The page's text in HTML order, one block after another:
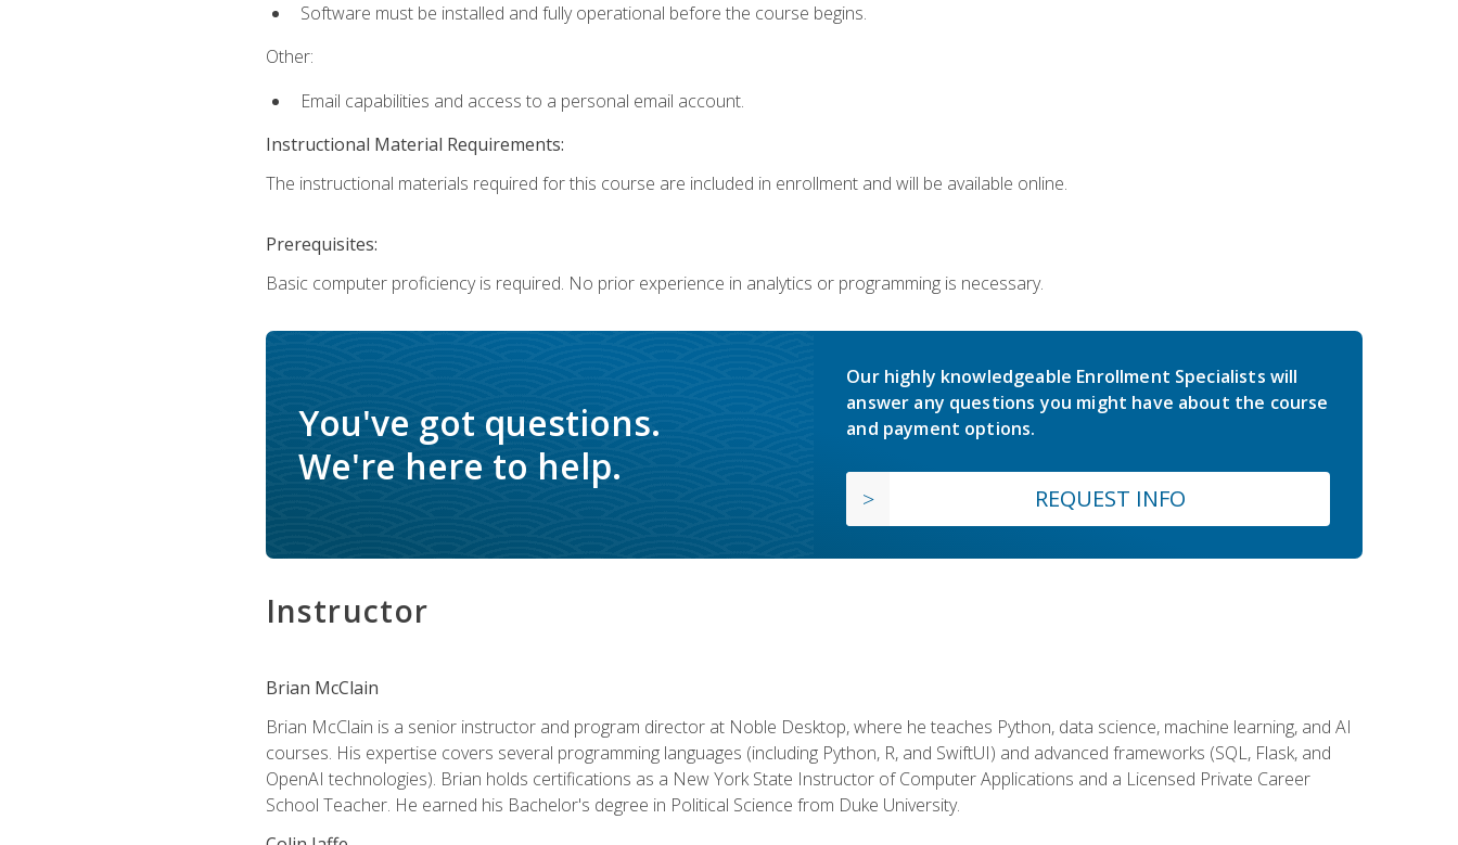
Software must be installed and fully operational before the course begins.
Other:
Email capabilities and access to a personal email account.
Instructional Material Requirements:
The instructional materials required for this course are included in enrollment and will be available online.
Prerequisites:
Basic computer proficiency is required. No prior experience in analytics or programming is necessary.
You've got questions.
We're here to help.
Our highly knowledgeable Enrollment Specialists will
answer any questions you might have about the course
and payment options.
REQUEST INFO
Instructor
Brian McClain
Brian McClain is a senior instructor and program director at Noble Desktop, where he teaches Python, data science, machine learning, and AI
courses. His expertise covers several programming languages (including Python, R, and SwiftUI) and advanced frameworks (SQL, Flask, and
OpenAI technologies). Brian holds certifications as a New York State Instructor of Computer Applications and a Licensed Private Career
School Teacher. He earned his Bachelor's degree in Political Science from Duke University.